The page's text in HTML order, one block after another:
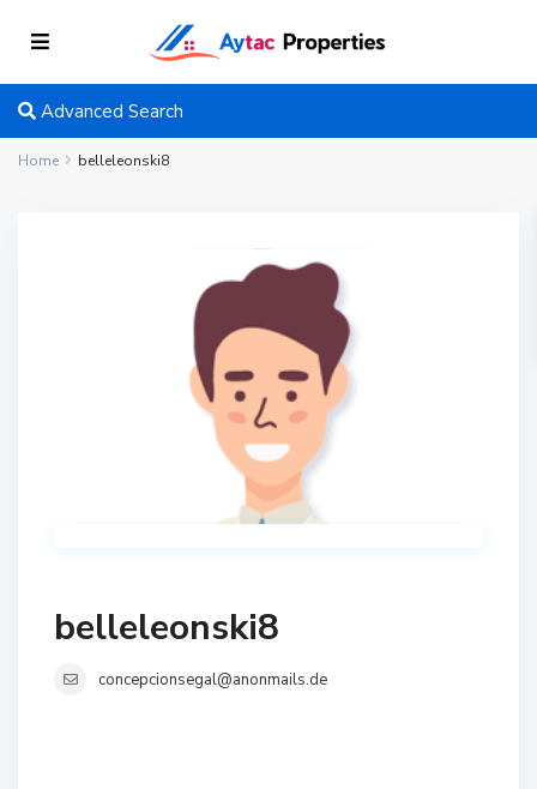
Advanced Search
Home belleleonski8
belleleonski8
concepcionsegal@anonmails.de